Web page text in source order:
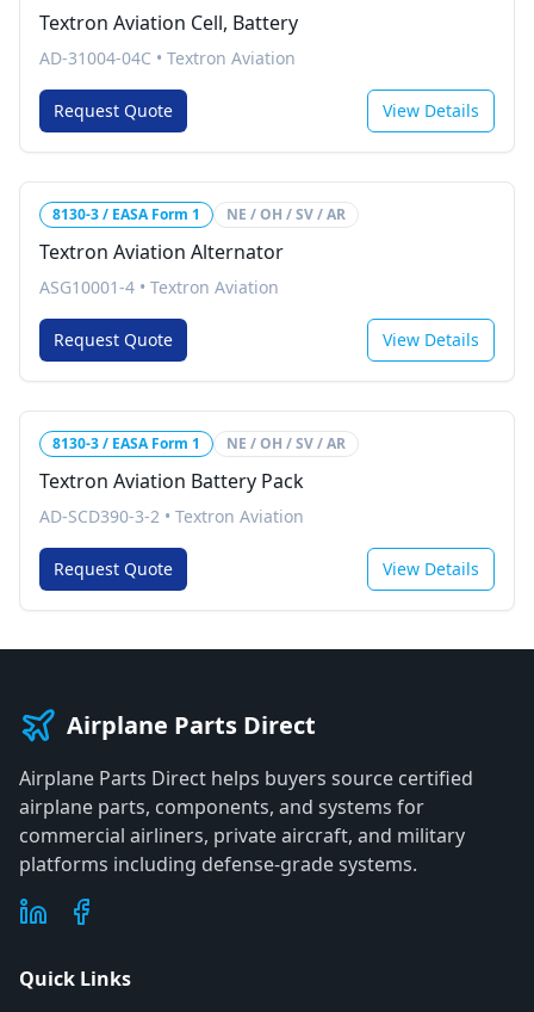
Textron Aviation Cell, Battery
AD-31004-04C • Textron Aviation
Request Quote View Details
8130-3 / EASA Form 1 NE / OH / SV / AR
Textron Aviation Alternator
ASG10001-4 • Textron Aviation
Request Quote View Details
8130-3 / EASA Form 1 NE / OH / SV / AR
Textron Aviation Battery Pack
AD-SCD390-3-2 • Textron Aviation
Request Quote View Details
Airplane Parts Direct
Airplane Parts Direct helps buyers source certified
airplane parts, components, and systems for
commercial airliners, private aircraft, and military
platforms including defense-grade systems.
Quick Links